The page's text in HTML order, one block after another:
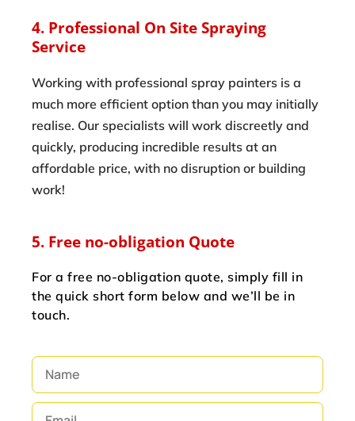
4. Professional On Site Spraying
Service
Working with professional spray painters is a
much more efficient option than you may initially
realise. Our specialists will work discreetly and
quickly, producing incredible results at an
affordable price, with no disruption or building
work!
5. Free no-obligation Quote
For a free no-obligation quote, simply fill in
the quick short form below and we’ll be in
touch.